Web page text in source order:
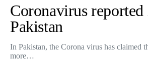
Coronavirus reported
Pakistan
In Pakistan, the Corona virus has claimed
more…